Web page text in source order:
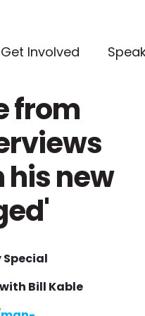
Get Involved
from
his new
Special
Bill Kable